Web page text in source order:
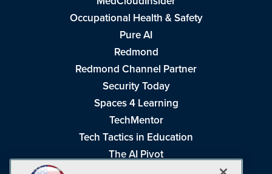
Occupational Health & Safety
Pure AI
Redmond
Redmond Channel Partner
Security Today
Spaces 4 Learning
TechMentor
Tech Tactics in Education
The AI Pivot